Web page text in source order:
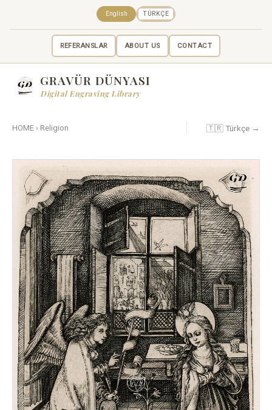
REFERANSLAR ABOUT US CONTACT
English TÜRKÇE
GRAVÜR DÜNYASI
Digital Engraving Library
HOME › Religion 🇹🇷 Türkçe →